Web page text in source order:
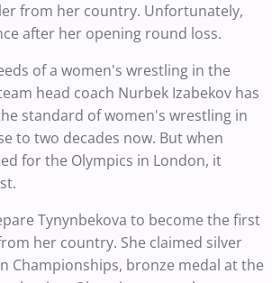
from her country. Unfortunately,
after her opening round loss.
of a women's wrestling in the
head coach Nurbek Izabekov has
standard of women's wrestling in
to two decades now. But when
for the Olympics in London, it
Tynynbekova to become the first
her country. She claimed silver
Championships, bronze medal at the